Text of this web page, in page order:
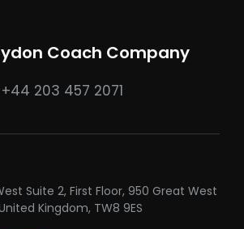
Coach Company
+44 203 457 2071
Suite 2, First Floor, 950 Great West
Kingdom, TW8 9ES